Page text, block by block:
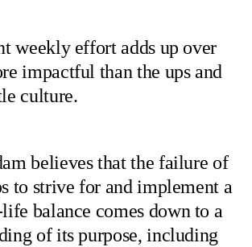
weekly effort adds up over
impactful than the ups and
culture.
believes that the failure of
to strive for and implement a
balance comes down to a
of its purpose, including